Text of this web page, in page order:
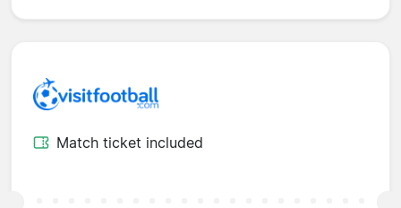
Match ticket included